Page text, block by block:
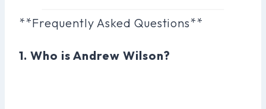
**Frequently Asked Questions**
1. Who is Andrew Wilson?